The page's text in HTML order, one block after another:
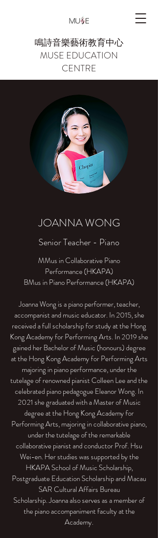
鳴詩音樂藝術教育中心
MUSE EDUCATION
CENTRE
JOANNA WONG
Senior Teacher - Piano
MMus in Collaborative Piano
Performance (HKAPA)
BMus in Piano Performance (HKAPA)
Joanna Wong is a piano performer, teacher,
accompanist and music educator. In 2015, she
received a full scholarship for study at the Hong
Kong Academy for Performing Arts. In 2019 she
gained her Bachelor of Music (honours) degree
at the Hong Kong Academy for Performing Arts
majoring in piano performance, under the
tutelage of renowned pianist Colleen Lee and the
celebrated piano pedagogue Eleanor Wong. In
2021 she graduated with a Master of Music
degree at the Hong Kong Academy for
Performing Arts, majoring in collaborative piano,
under the tutelage of the remarkable
collaborative pianist and conductor Prof. Hsu
Wei-en. Her studies was supported by the
HKAPA School of Music Scholarship,
Postgraduate Education Scholarship and Macau
SAR Cultural Affairs Bureau
Scholarship. Joanna also serves as a member of
the piano accompaniment faculty at the
Academy.